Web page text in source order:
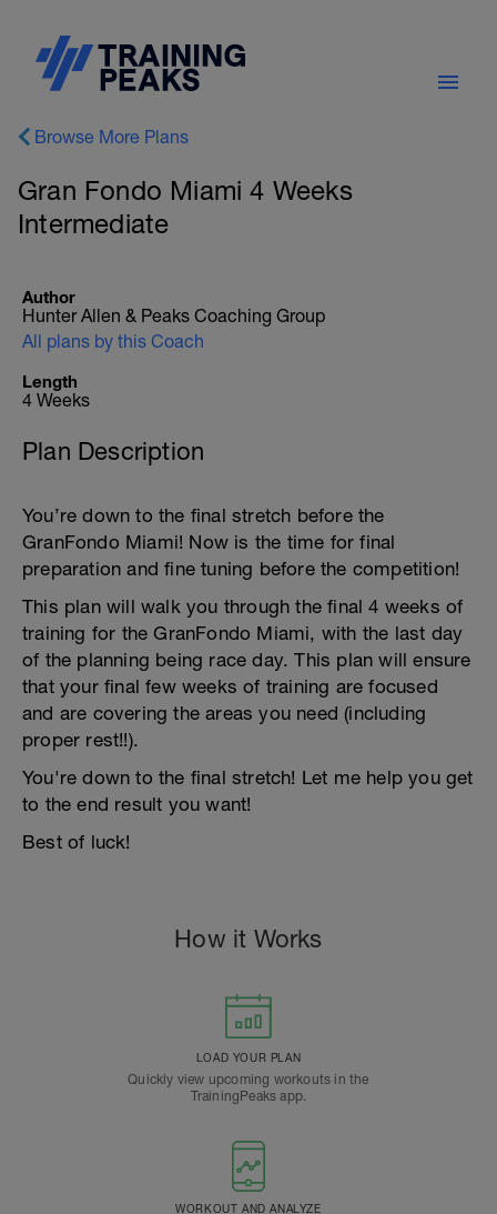
Browse More Plans
Gran Fondo Miami 4 Weeks
Intermediate
Author
Hunter Allen & Peaks Coaching Group
All plans by this Coach
Length
4 Weeks
Plan Description
You’re down to the final stretch before the
GranFondo Miami! Now is the time for final
preparation and fine tuning before the competition!
This plan will walk you through the final 4 weeks of
training for the GranFondo Miami, with the last day
of the planning being race day. This plan will ensure
that your final few weeks of training are focused
and are covering the areas you need (including
proper rest!!).
You're down to the final stretch! Let me help you get
to the end result you want!
Best of luck!
How it Works
LOAD YOUR PLAN
Quickly view upcoming workouts in the
TrainingPeaks app.
WORKOUT AND ANALYZE